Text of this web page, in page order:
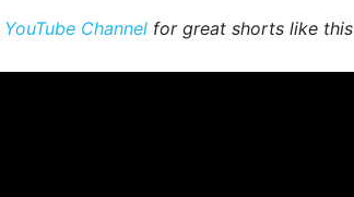
YouTube Channel for great shorts like this